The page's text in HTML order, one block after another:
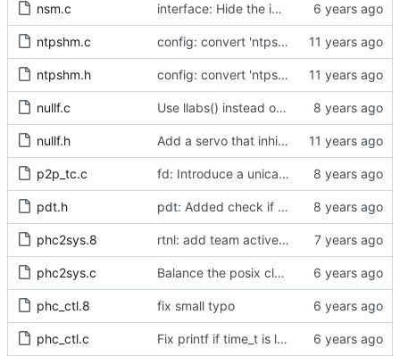
nsm.c interface: Hide the implementation details.
ntpshm.c config: convert 'ntpshm_segment' to the new scheme.
ntpshm.h config: convert 'ntpshm_segment' to the new scheme.
nullf.c Use llabs() instead of fabs() for integers.
nullf.h Add a servo that inhibits all frequency adjustment
p2p_tc.c fd: Introduce a unicast service timer.
pdt.h pdt: Added check if already defined
phc2sys.8 rtnl: add team activebackup support
phc2sys.c Balance the posix clock open function with a close method.
phc_ctl.8 fix small typo
phc_ctl.c Fix printf if time_t is long long